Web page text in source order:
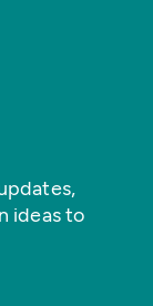
ideas to